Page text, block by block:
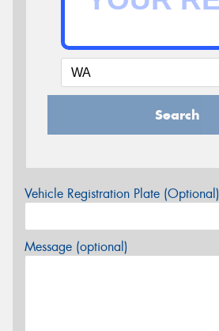
Search
Vehicle Registration Plate (Optional)
Message (optional)